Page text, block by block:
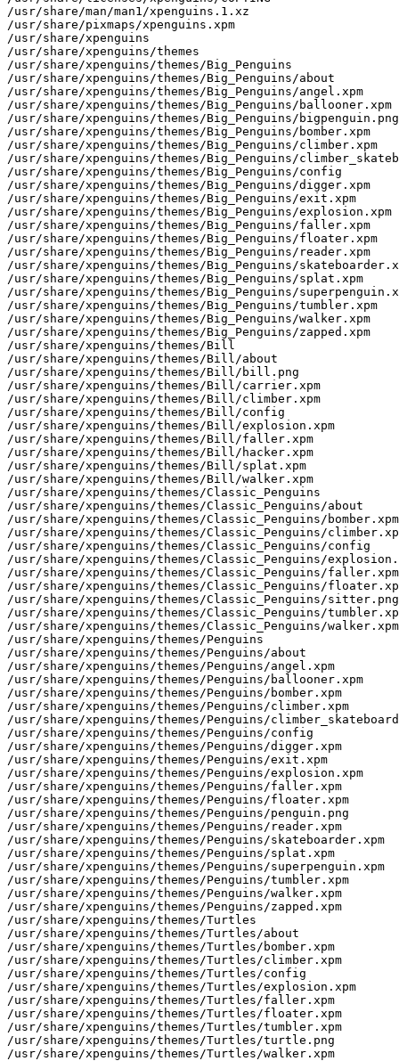
/usr/share/man/man1/xpenguins.1.xz
/usr/share/pixmaps/xpenguins.xpm
/usr/share/xpenguins
/usr/share/xpenguins/themes
/usr/share/xpenguins/themes/Big_Penguins
/usr/share/xpenguins/themes/Big_Penguins/about
/usr/share/xpenguins/themes/Big_Penguins/angel.xpm
/usr/share/xpenguins/themes/Big_Penguins/ballooner.xpm
/usr/share/xpenguins/themes/Big_Penguins/bigpenguin.png
/usr/share/xpenguins/themes/Big_Penguins/bomber.xpm
/usr/share/xpenguins/themes/Big_Penguins/climber.xpm
/usr/share/xpenguins/themes/Big_Penguins/
/usr/share/xpenguins/themes/Big_Penguins/config
/usr/share/xpenguins/themes/Big_Penguins/digger.xpm
/usr/share/xpenguins/themes/Big_Penguins/exit.xpm
/usr/share/xpenguins/themes/Big_Penguins/explosion.xpm
/usr/share/xpenguins/themes/Big_Penguins/faller.xpm
/usr/share/xpenguins/themes/Big_Penguins/floater.xpm
/usr/share/xpenguins/themes/Big_Penguins/reader.xpm
/usr/share/xpenguins/themes/Big_Penguins/
/usr/share/xpenguins/themes/Big_Penguins/splat.xpm
/usr/share/xpenguins/themes/Big_Penguins/
/usr/share/xpenguins/themes/Big_Penguins/tumbler.xpm
/usr/share/xpenguins/themes/Big_Penguins/walker.xpm
/usr/share/xpenguins/themes/Big_Penguins/zapped.xpm
/usr/share/xpenguins/themes/Bill
/usr/share/xpenguins/themes/Bill/about
/usr/share/xpenguins/themes/Bill/bill.png
/usr/share/xpenguins/themes/Bill/carrier.xpm
/usr/share/xpenguins/themes/Bill/climber.xpm
/usr/share/xpenguins/themes/Bill/config
/usr/share/xpenguins/themes/Bill/explosion.xpm
/usr/share/xpenguins/themes/Bill/faller.xpm
/usr/share/xpenguins/themes/Bill/hacker.xpm
/usr/share/xpenguins/themes/Bill/splat.xpm
/usr/share/xpenguins/themes/Bill/walker.xpm
/usr/share/xpenguins/themes/Classic_Penguins
/usr/share/xpenguins/themes/Classic_Penguins/about
/usr/share/xpenguins/themes/Classic_Penguins/bomber.xpm
/usr/share/xpenguins/themes/Classic_Penguins/
/usr/share/xpenguins/themes/Classic_Penguins/config
/usr/share/xpenguins/themes/Classic_Penguins/
/usr/share/xpenguins/themes/Classic_Penguins/faller.xpm
/usr/share/xpenguins/themes/Classic_Penguins/
/usr/share/xpenguins/themes/Classic_Penguins/sitter.png
/usr/share/xpenguins/themes/Classic_Penguins/
/usr/share/xpenguins/themes/Classic_Penguins/walker.xpm
/usr/share/xpenguins/themes/Penguins
/usr/share/xpenguins/themes/Penguins/about
/usr/share/xpenguins/themes/Penguins/angel.xpm
/usr/share/xpenguins/themes/Penguins/ballooner.xpm
/usr/share/xpenguins/themes/Penguins/bomber.xpm
/usr/share/xpenguins/themes/Penguins/climber.xpm
/usr/share/xpenguins/themes/Penguins/
/usr/share/xpenguins/themes/Penguins/config
/usr/share/xpenguins/themes/Penguins/digger.xpm
/usr/share/xpenguins/themes/Penguins/exit.xpm
/usr/share/xpenguins/themes/Penguins/explosion.xpm
/usr/share/xpenguins/themes/Penguins/faller.xpm
/usr/share/xpenguins/themes/Penguins/floater.xpm
/usr/share/xpenguins/themes/Penguins/penguin.png
/usr/share/xpenguins/themes/Penguins/reader.xpm
/usr/share/xpenguins/themes/Penguins/skateboarder.xpm
/usr/share/xpenguins/themes/Penguins/splat.xpm
/usr/share/xpenguins/themes/Penguins/superpenguin.xpm
/usr/share/xpenguins/themes/Penguins/tumbler.xpm
/usr/share/xpenguins/themes/Penguins/walker.xpm
/usr/share/xpenguins/themes/Penguins/zapped.xpm
/usr/share/xpenguins/themes/Turtles
/usr/share/xpenguins/themes/Turtles/about
/usr/share/xpenguins/themes/Turtles/bomber.xpm
/usr/share/xpenguins/themes/Turtles/climber.xpm
/usr/share/xpenguins/themes/Turtles/config
/usr/share/xpenguins/themes/Turtles/explosion.xpm
/usr/share/xpenguins/themes/Turtles/faller.xpm
/usr/share/xpenguins/themes/Turtles/floater.xpm
/usr/share/xpenguins/themes/Turtles/tumbler.xpm
/usr/share/xpenguins/themes/Turtles/turtle.png
/usr/share/xpenguins/themes/Turtles/walker.xpm